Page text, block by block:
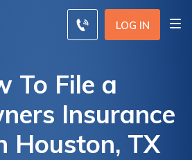
LOG IN
To File a
Insurance
Houston, TX